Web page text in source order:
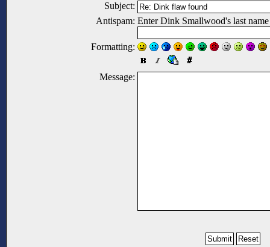
Subject:
Antispam: Enter Dink Smallwood's last
Formatting:
Message: